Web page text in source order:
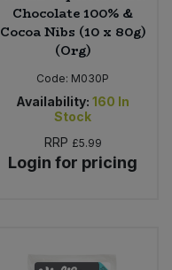
Chocolate 100% &
Cocoa Nibs (10 x 80g)
(Org)
Code: M030P
Availability: 160 In
Stock
RRP £5.99
Login for pricing